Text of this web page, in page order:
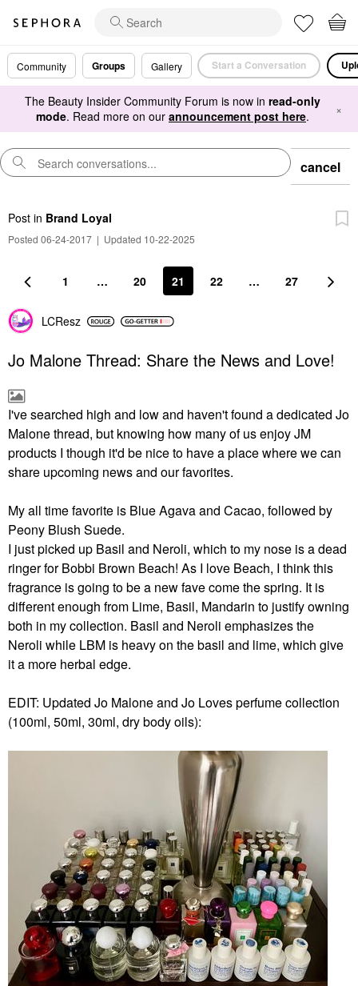
Community Groups Gallery Start a Conversation
The Beauty Insider Community Forum is now in read-only
mode. Read more on our announcement post here. ×
cancel
Post in Brand Loyal
Posted 06-24-2017 | Updated 10-22-2025
1 … 20 21 22 … 27
LCResz
Jo Malone Thread: Share the News and Love!
I've searched high and low and haven't found a dedicated Jo
Malone thread, but knowing how many of us enjoy JM
products I though it'd be nice to have a place where we can
share upcoming news and our favorites.
My all time favorite is Blue Agava and Cacao, followed by
Peony Blush Suede.
I just picked up Basil and Neroli, which to my nose is a dead
ringer for Bobbi Brown Beach! As I love Beach, I think this
fragrance is going to be a new fave come the spring. It is
different enough from Lime, Basil, Mandarin to justify owning
both in my collection. Basil and Neroli emphasizes the
Neroli while LBM is heavy on the basil and lime, which give
it a more herbal edge.
EDIT: Updated Jo Malone and Jo Loves perfume collection
(100ml, 50ml, 30ml, dry body oils):